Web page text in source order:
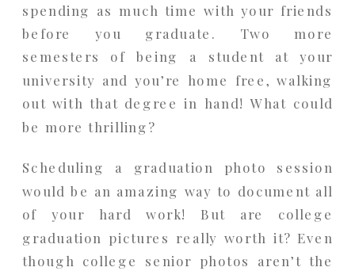
spending as much time with your friends
before you graduate. Two more
semesters of being a student at your
university and you’re home free, walking
out with that degree in hand! What could
be more thrilling?
Scheduling a graduation photo session
would be an amazing way to document all
of your hard work! But are college
graduation pictures really worth it? Even
though college senior photos aren’t the